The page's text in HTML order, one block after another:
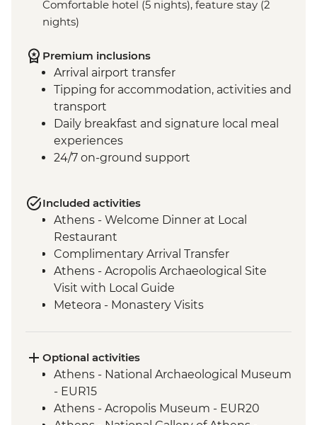
Comfortable hotel (5 nights), feature stay (2
nights)
Premium inclusions
Arrival airport transfer
Tipping for accommodation, activities and
transport
Daily breakfast and signature local meal
experiences
24/7 on-ground support
Included activities
Athens - Welcome Dinner at Local
Restaurant
Complimentary Arrival Transfer
Athens - Acropolis Archaeological Site
Visit with Local Guide
Meteora - Monastery Visits
Delphi - Archaeological Site and Museum
Visit with Local Guide
Itea - Beekeeping Experience & Honey
Tasting
Optional activities
Athens - National Archaeological Museum
- EUR15
Athens - Acropolis Museum - EUR20